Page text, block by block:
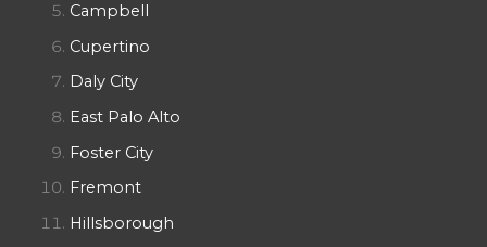
Campbell
Cupertino
Daly City
East Palo Alto
Foster City
Fremont
Hillsborough